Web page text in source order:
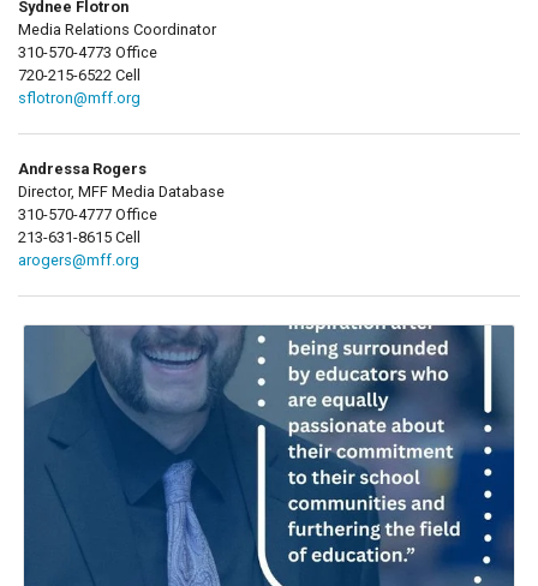
Sydnee Flotron
Media Relations Coordinator
310-570-4773 Office
720-215-6522 Cell
sflotron@mff.org
Andressa Rogers
Director, MFF Media Database
310-570-4777 Office
213-631-8615 Cell
arogers@mff.org